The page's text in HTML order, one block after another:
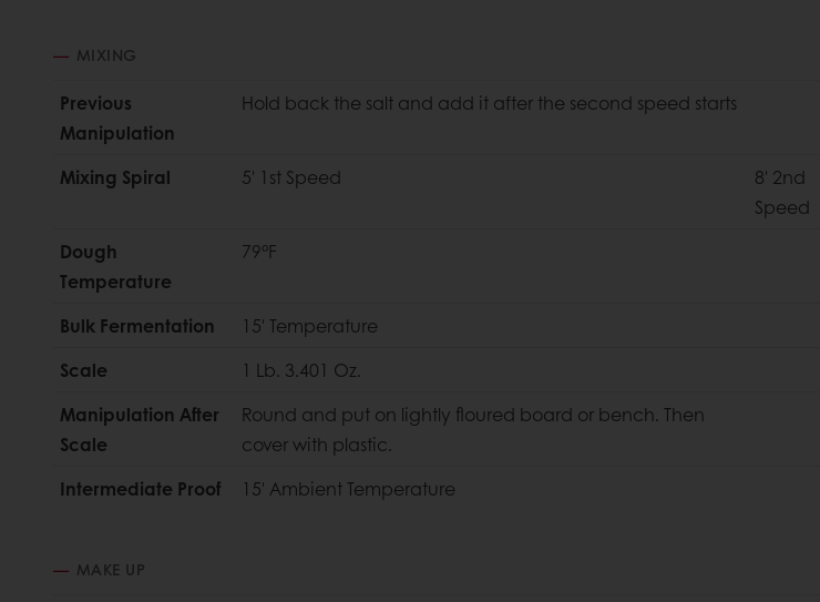
MIXING
Previous
Manipulation
Hold back the salt and add it after the second speed starts
Mixing Spiral 5' 1st Speed
8' 2nd
Speed
Dough
Temperature
79°F
Bulk Fermentation
15' Temperature
Scale
1 Lb. 3.401 Oz.
Manipulation After
Scale
Round and put on lightly floured board or bench. Then
cover with plastic.
Intermediate Proof
15' Ambient Temperature
MAKE UP